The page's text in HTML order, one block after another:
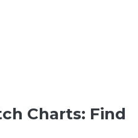
Charts: Find